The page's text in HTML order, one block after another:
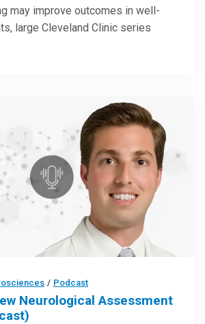
may improve outcomes in well-
large Cleveland Clinic series
/ Podcast
Neurological Assessment